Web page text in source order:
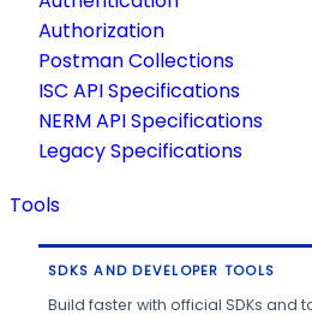
Authorization
Postman Collections
ISC API Specifications
NERM API Specifications
Legacy Specifications
Tools
SDKS AND DEVELOPER TOOLS
Build faster with official SDKs and